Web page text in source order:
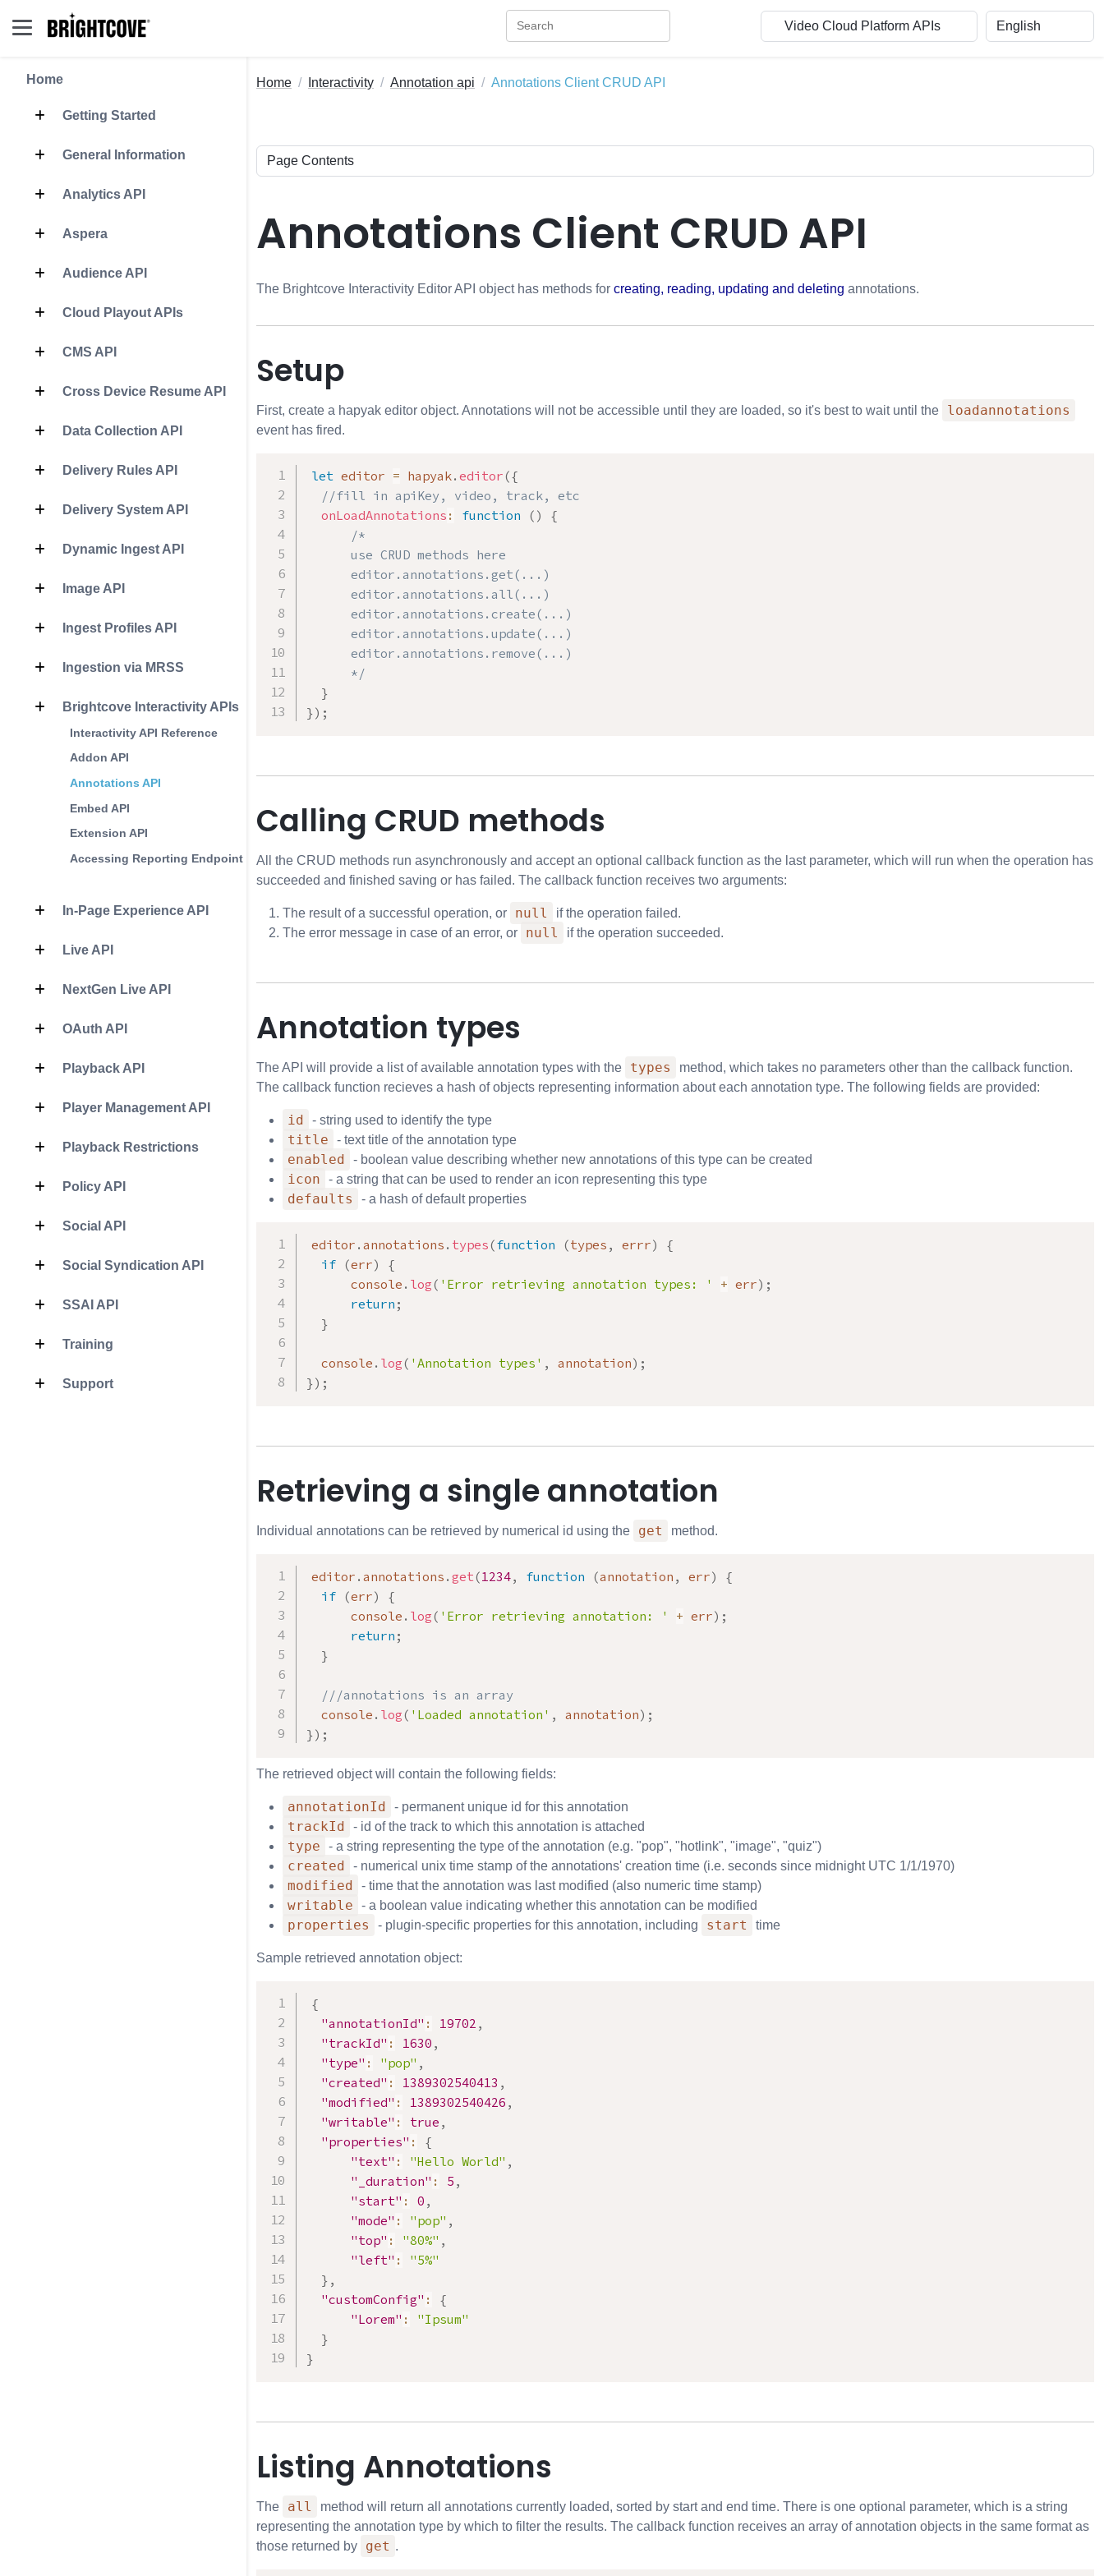
Home
Getting Started
General Information
Analytics API
Aspera
Audience API
Cloud Playout APIs
CMS API
Cross Device Resume API
Data Collection API
Delivery Rules API
Delivery System API
Dynamic Ingest API
Image API
Ingest Profiles API
Ingestion via MRSS
Brightcove Interactivity APIs
Interactivity API Reference
Addon API
Annotations API
Embed API
Extension API
Accessing Reporting Endpoints
In-Page Experience API
Live API
NextGen Live API
OAuth API
Playback API
Player Management API
Playback Restrictions
Policy API
Social API
Social Syndication API
SSAI API
Training
Support
Home Interactivity Annotation api Annotations Client CRUD API
Annotations Client CRUD API
The Brightcove Interactivity Editor API object has methods for creating, reading, updating and deleting annotations.
Setup
First, create a hapyak editor object. Annotations will not be accessible until they are loaded, so it's best to wait until the loadannotations
event has fired.
let editor = hapyak. editor({
//fill in apiKey, video, track, etc
onLoadAnnotations : function ( )
{
/*
      use CRUD methods here
      editor.annotations.get(...)
      editor.annotations.all(...)
      editor.annotations.create(...)
      editor.annotations.update(...)
      editor.annotations.remove(...)
      */
}
}) ;
Calling CRUD methods
All the CRUD methods run asynchronously and accept an optional callback function as the last parameter, which will run when the operation has
succeeded and finished saving or has failed. The callback function receives two arguments:
The result of a successful operation, or null
if the operation failed.
The error message in case of an error, or
null if the operation succeeded.
Annotation types
The API will provide a list of available annotation types with the types
method, which takes no parameters other than the callback function.
The callback function recieves a hash of objects representing information about each annotation type. The following fields are provided:
id - string used to identify the type
title - text title of the annotation type
enabled - boolean value describing whether new annotations of this type can be created
icon - a string that can be used to render an icon representing this type
defaults - a hash of default properties
editor . annotations . types(function (types , errr)
{
if (err)
{
      console
. log( 'Error retrieving annotation types: ' + err) ;
return ;
}
  console
. log( 'Annotation types' , annotation) ;
}) ;
Retrieving a single annotation
Individual annotations can be retrieved by numerical id using the get method.
editor . annotations . get(1234, function (annotation , err)
{
if (err)
{
      console
. log( 'Error retrieving annotation: ' + err) ;
return ;
}
///annotations is an array
  console
. log( 'Loaded annotation' , annotation) ;
}) ;
The retrieved object will contain the following fields:
annotationId - permanent unique id for this annotation
trackId - id of the track to which this annotation is attached
type - a string representing the type of the annotation (e.g. "pop", "hotlink", "image", "quiz")
created - numerical unix time stamp of the annotations' creation time (i.e. seconds since midnight UTC 1/1/1970)
modified - time that the annotation was last modified (also numeric time stamp)
writable - a boolean value indicating whether this annotation can be modified
properties - plugin-specific properties for this annotation, including start time
Sample retrieved annotation object:
{
"annotationId" : 19702 ,
"trackId" : 1630 ,
"type" : "pop" ,
"created" : 1389302540413 ,
"modified" : 1389302540426 ,
"writable" : true ,
"properties" :
{
"text" : "Hello World" ,
"_duration" : 5 ,
"start" : 0 ,
"mode" : "pop" ,
"top" : "80%" ,
"left" :
"5%"
} ,
"customConfig" :
{
"Lorem" :
"Ipsum"
}
}
Listing Annotations
The all
method will return all annotations currently loaded, sorted by start and end time. There is one optional parameter, which is a string
representing the annotation type by which to filter the results. The callback function receives an array of annotation objects in the same format as
those returned by
get .